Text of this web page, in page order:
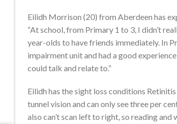
Eilidh Morrison (20) from Aberdeen has
“At school, from Primary 1 to 3, I didn’t
year-olds to have friends immediately. In
impairment unit and had a good
could talk and relate to.”
Eilidh has the sight loss conditions
tunnel vision and can only see three per
also can’t scan left to right, so reading